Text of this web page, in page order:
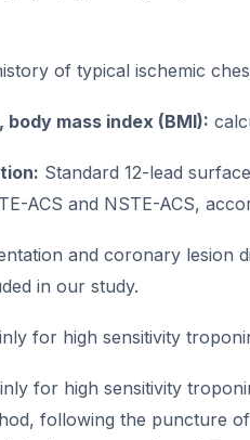
of typical ischemic
mass index (BMI):
Standard 12-lead
ACS and NSTE-ACS,
and coronary lesion
in our study.
for high sensitivity
for high sensitivity
following the puncture